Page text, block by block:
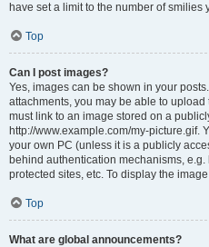
have set a limit to the number of smilies
Top
Can I post images?
Yes, images can be shown in your
attachments, you may be able to
must link to an image stored on a
http://www.example.com/my-picture.gif.
your own PC (unless it is a publicly
behind authentication mechanisms,
protected sites, etc. To display the
Top
What are global announcements?